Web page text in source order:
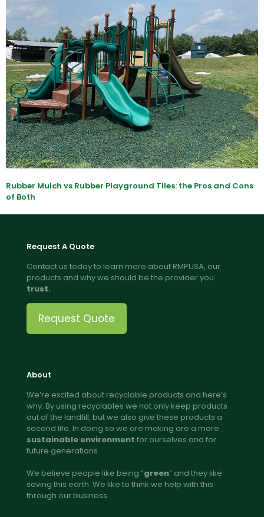
Rubber Mulch vs Rubber Playground Tiles: the Pros and Cons
of Both
Request A Quote
Contact us today to learn more about RMPUSA, our
products and why we should be the provider you
trust.
Request Quote
About
We’re excited about recyclable products and here’s
why. By using recyclables we not only keep products
out of the landfill, but we also give these products a
second life. In doing so we are making are a more
sustainable environment for ourselves and for
future generations.
We believe people like being “green” and they like
saving this earth. We like to think we help with this
through our business.